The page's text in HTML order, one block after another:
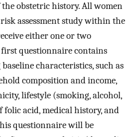
obstetric history. All women
assessment study within the
either one or two
questionnaire contains
characteristics, such as
composition and income,
lifestyle (smoking, alcohol,
folic acid, medical history, and
questionnaire will be